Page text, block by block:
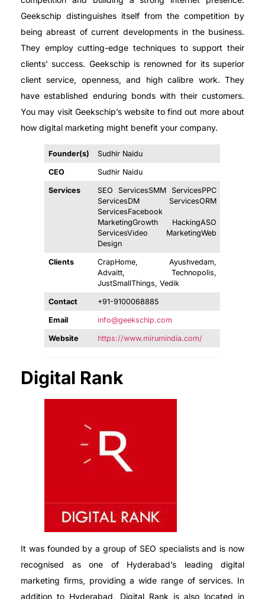
Geekschip distinguishes itself from the competition by
being abreast of current developments in the business.
They employ cutting-edge techniques to support their
clients’ success. Geekschip is renowned for its superior
client service, openness, and high calibre work. They
have established enduring bonds with their customers.
You may visit Geekschip’s website to find out more about
how digital marketing might benefit your company.
Founder(s) Sudhir Naidu
CEO Sudhir Naidu
Services
SEO ServicesSMM ServicesPPC
ServicesDM ServicesORM
ServicesFacebook
MarketingGrowth HackingASO
ServicesVideo MarketingWeb
Design
Clients
CrapHome, Ayushvedam,
Advaitt, Technopolis,
JustSmallThings, Vedik
Contact +91-9100068885
Email info@geekschip.com
Website https://www.mirumindia.com/
Digital Rank
It was founded by a group of SEO specialists and is now
recognised as one of Hyderabad’s leading digital
marketing firms, providing a wide range of services. In
addition to Hyderabad, Digital Rank is also located in